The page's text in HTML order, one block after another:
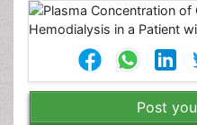
Post